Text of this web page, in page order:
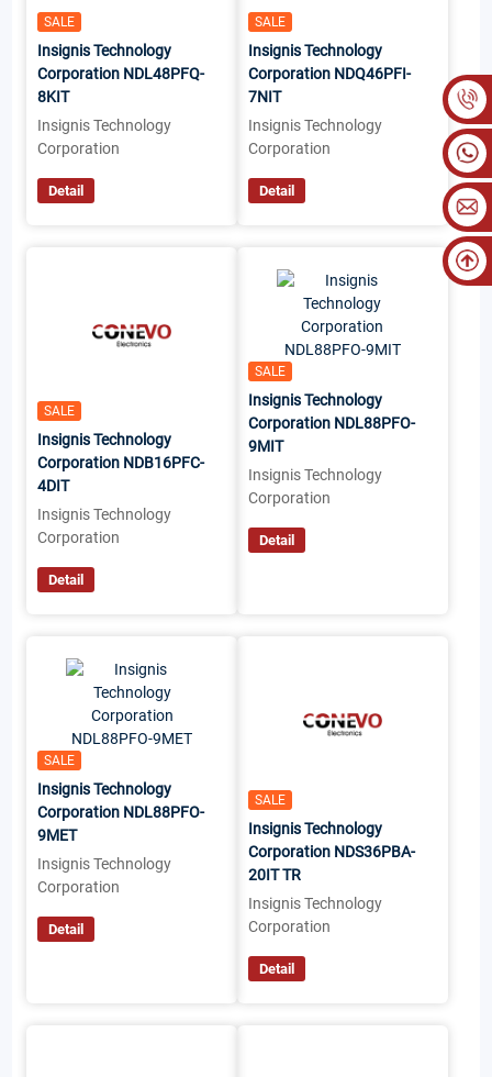
SALE
Insignis Technology
Corporation NDL48PFQ-
8KIT
Insignis Technology
Corporation
Detail
SALE
Insignis Technology
Corporation NDQ46PFI-
7NIT
Insignis Technology
Corporation
Detail
SALE
Insignis Technology
Corporation NDB16PFC-
4DIT
Insignis Technology
Corporation
Detail
SALE
Insignis Technology
Corporation NDL88PFO-
9MIT
Insignis Technology
Corporation
Detail
SALE
Insignis Technology
Corporation NDL88PFO-
9MET
Insignis Technology
Corporation
Detail
SALE
Insignis Technology
Corporation NDS36PBA-
20IT TR
Insignis Technology
Corporation
Detail